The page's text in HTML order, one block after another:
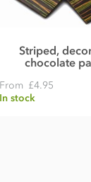
Striped,
chocolate
From £4.95
In stock